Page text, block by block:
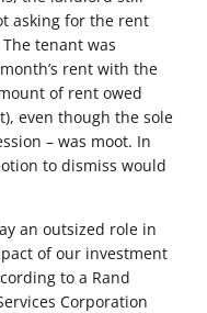
asking for the rent
tenant was
rent with the
of rent owed
even though the sole
– was moot. In
to dismiss would
an outsized role in
of our investment
to a Rand
Corporation